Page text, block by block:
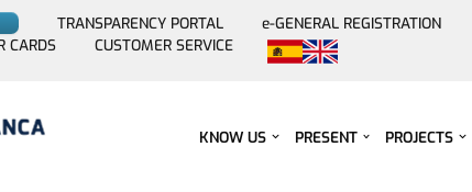
Skip
TRANSPARENCY PORTAL e-GENERAL REGISTRATION
CARDS CUSTOMER SERVICE
KNOW US PRESENT PROJECTS